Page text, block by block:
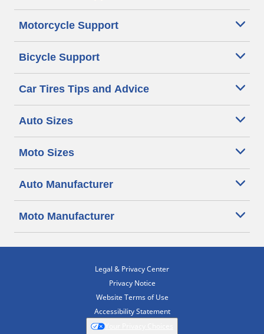
Motorcycle Support
Bicycle Support
Car Tires Tips and Advice
Auto Sizes
Moto Sizes
Auto Manufacturer
Moto Manufacturer
Legal & Privacy Center
Privacy Notice
Website Terms of Use
Accessibility Statement